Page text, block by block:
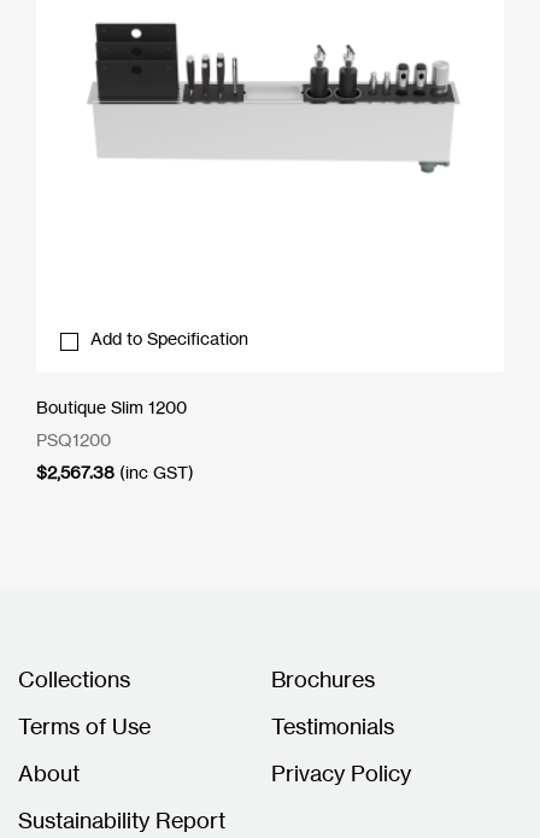
Add to Specification
Boutique Slim 1200
PSQ1200
$2,567.38 (inc GST)
Collections
Brochures
Terms of Use
Testimonials
About
Privacy Policy
Sustainability Report